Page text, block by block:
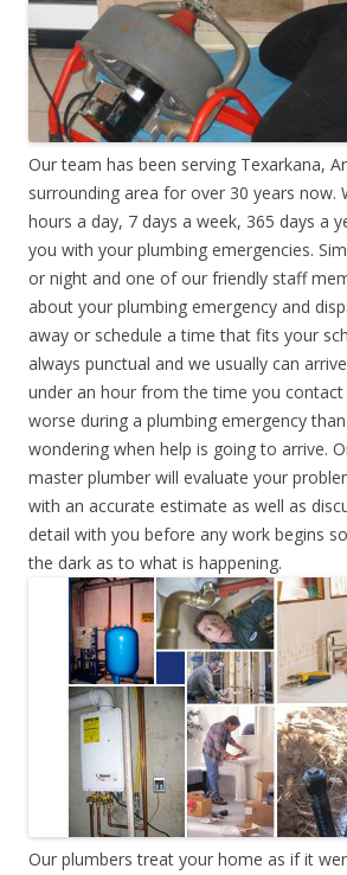
Our team has been serving Texarkana,
surrounding area for over 30 years now.
hours a day, 7 days a week, 365 days a
you with your plumbing emergencies.
or night and one of our friendly staff
about your plumbing emergency and
away or schedule a time that fits your
always punctual and we usually can
under an hour from the time you contact
worse during a plumbing emergency
wondering when help is going to arrive.
master plumber will evaluate your
with an accurate estimate as well as
detail with you before any work begins
the dark as to what is happening.
Our plumbers treat your home as if it